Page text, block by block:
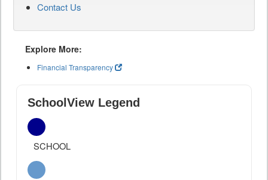
Contact Us
Explore More:
Financial Transparency
SchoolView Legend
SCHOOL